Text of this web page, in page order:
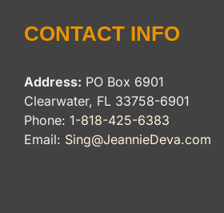
CONTACT INFO
Address: PO Box 6901
Clearwater, FL 33758-6901
Phone: 1-818-425-6383
Email: Sing@JeannieDeva.com